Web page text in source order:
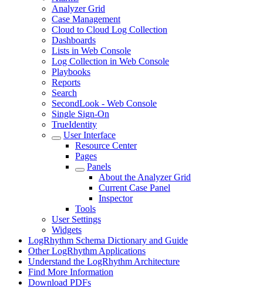
Analyzer Grid
Case Management
Cloud to Cloud Log Collection
Dashboards
Lists in Web Console
Log Collection in Web Console
Playbooks
Reports
Search
SecondLook - Web Console
Single Sign-On
TrueIdentity
User Interface
Resource Center
Pages
Panels
About the Analyzer Grid
Current Case Panel
Inspector
Tools
User Settings
Widgets
LogRhythm Schema Dictionary and Guide
Other LogRhythm Applications
Understand the LogRhythm Architecture
Find More Information
Download PDFs